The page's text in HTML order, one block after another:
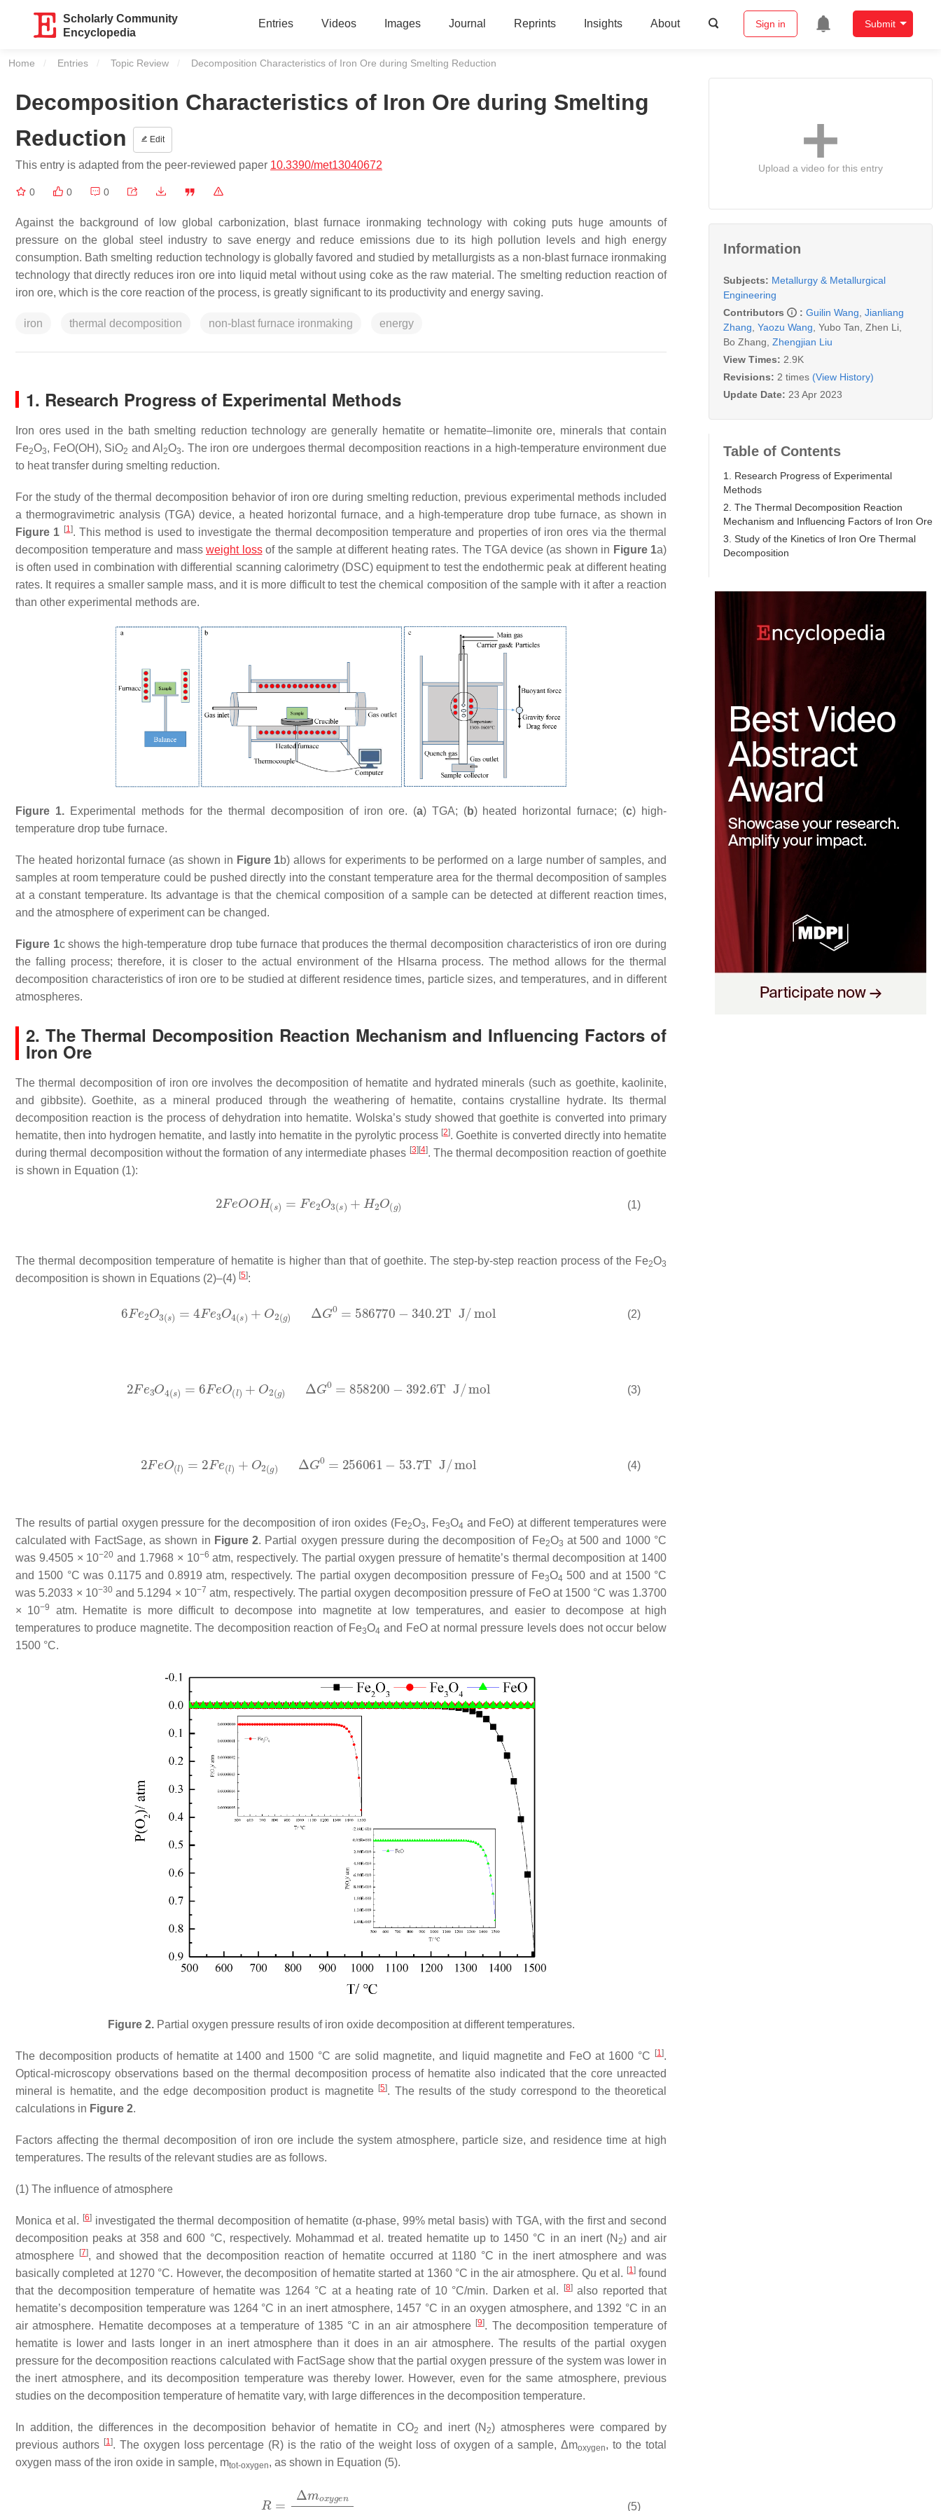
Scholarly Community
Encyclopedia
Entries Videos Images Journal Reprints Insights About Sign in Submit
Home Entries Topic Review Current:
Decomposition Characteristics of Iron Ore during Smelting Reduction
Decomposition Characteristics of Iron Ore during Smelting
Reduction
Edit
This entry is adapted from the peer-reviewed paper 10.3390/met13040672
0 0 0
Against the background of low global carbonization, blast furnace ironmaking technology with coking puts huge amounts of
pressure on the global steel industry to save energy and reduce emissions due to its high pollution levels and high energy
consumption. Bath smelting reduction technology is globally favored and studied by metallurgists as a non-blast furnace ironmaking
technology that directly reduces iron ore into liquid metal without using coke as the raw material. The smelting reduction reaction of
iron ore, which is the core reaction of the process, is greatly significant to its productivity and energy saving.
iron thermal decomposition non-blast furnace ironmaking energy
1. Research Progress of Experimental Methods
Iron ores used in the bath smelting reduction technology are generally hematite or hematite–limonite ore, minerals that contain
Fe2O3, FeO(OH), SiO2 and Al 2O3. The iron ore undergoes thermal decomposition reactions in a high-temperature environment due
to heat transfer during smelting reduction.
For the study of the thermal decomposition behavior of iron ore during smelting reduction, previous experimental methods included
a thermogravimetric analysis (TGA) device, a heated horizontal furnace, and a high-temperature drop tube furnace, as shown in
Figure 1 [1]. This method is used to investigate the thermal decomposition temperature and properties of iron ores via the thermal
decomposition temperature and mass weight lossof the sample at different heating rates. The TGA device (as shown in Figure 1a)
is often used in combination with differential scanning calorimetry (DSC) equipment to test the endothermic peak at different heating
rates. It requires a smaller sample mass, and it is more difficult to test the chemical composition of the sample with it after a reaction
than other experimental methods are.
Figure 1.Experimental methods for the thermal decomposition of iron ore. (a) TGA; (b) heated horizontal furnace; (c) high-
temperature drop tube furnace.
The heated horizontal furnace (as shown in Figure 1b) allows for experiments to be performed on a large number of samples, and
samples at room temperature could be pushed directly into the constant temperature area for the thermal decomposition of samples
at a constant temperature. Its advantage is that the chemical composition of a sample can be detected at different reaction times,
and the atmosphere of experiment can be changed.
Figure 1c shows the high-temperature drop tube furnace that produces the thermal decomposition characteristics of iron ore during
the falling process; therefore, it is closer to the actual environment of the HIsarna process. The method allows for the thermal
decomposition characteristics of iron ore to be studied at different residence times, particle sizes, and temperatures, and in different
atmospheres.
2. The Thermal Decomposition Reaction Mechanism and Influencing Factors of
Iron Ore
The thermal decomposition of iron ore involves the decomposition of hematite and hydrated minerals (such as goethite, kaolinite,
and gibbsite). Goethite, as a mineral produced through the weathering of hematite, contains crystalline hydrate. Its thermal
decomposition reaction is the process of dehydration into hematite. Wolska’s study showed that goethite is converted into primary
hematite, then into hydrogen hematite, and lastly into hematite in the pyrolytic process [2]. Goethite is converted directly into hematite
during thermal decomposition without the formation of any intermediate phases [3] [4]. The thermal decomposition reaction of goethite
is shown in Equation (1):
(1)
The thermal decomposition temperature of hematite is higher than that of goethite. The step-by-step reaction process of the Fe2O3
decomposition is shown in Equations (2)–(4) [5]:
(2)
(3)
(4)
The results of partial oxygen pressure for the decomposition of iron oxides (Fe2O3, Fe3O4 and FeO) at different temperatures were
calculated with FactSage, as shown in Figure 2. Partial oxygen pressure during the decomposition of Fe2O3 at 500 and 1000 °C
was 9.4505 × 10−20 and 1.7968 × 10−6 atm, respectively. The partial oxygen pressure of hematite’s thermal decomposition at 1400
and 1500 °C was 0.1175 and 0.8919 atm, respectively. The partial oxygen decomposition pressure of Fe3O4 500 and at 1500 °C
was 5.2033 × 10−30and 5.1294 × 10−7 atm, respectively. The partial oxygen decomposition pressure of FeO at 1500 °C was 1.3700
× 10−9
atm. Hematite is more difficult to decompose into magnetite at low temperatures, and easier to decompose at high
temperatures to produce magnetite. The decomposition reaction of Fe3O4 and FeO at normal pressure levels does not occur below
1500 °C.
Figure 2.Partial oxygen pressure results of iron oxide decomposition at different temperatures.
The decomposition products of hematite at 1400 and 1500 °C are solid magnetite, and liquid magnetite and FeO at 1600 °C [1].
Optical-microscopy observations based on the thermal decomposition process of hematite also indicated that the core unreacted
mineral is hematite, and the edge decomposition product is magnetite [5]. The results of the study correspond to the theoretical
calculations in Figure 2.
Factors affecting the thermal decomposition of iron ore include the system atmosphere, particle size, and residence time at high
temperatures. The results of the relevant studies are as follows.
(1) The influence of atmosphere
Monica et al. [6] investigated the thermal decomposition of hematite (α-phase, 99% metal basis) with TGA, with the first and second
decomposition peaks at 358 and 600 °C, respectively. Mohammad et al. treated hematite up to 1450 °C in an inert (N 2) and air
atmosphere [7], and showed that the decomposition reaction of hematite occurred at 1180 °C in the inert atmosphere and was
basically completed at 1270 °C. However, the decomposition of hematite started at 1360 °C in the air atmosphere. Qu et al. [1]found
that the decomposition temperature of hematite was 1264 °C at a heating rate of 10 °C/min. Darken et al.
[8]also reported that
hematite’s decomposition temperature was 1264 °C in an inert atmosphere, 1457 °C in an oxygen atmosphere, and 1392 °C in an
air atmosphere. Hematite decomposes at a temperature of 1385 °C in an air atmosphere [9]. The decomposition temperature of
hematite is lower and lasts longer in an inert atmosphere than it does in an air atmosphere. The results of the partial oxygen
pressure for the decomposition reactions calculated with FactSage show that the partial oxygen pressure of the system was lower in
the inert atmosphere, and its decomposition temperature was thereby lower. However, even for the same atmosphere, previous
studies on the decomposition temperature of hematite vary, with large differences in the decomposition temperature.
In addition, the differences in the decomposition behavior of hematite in CO2 and inert (N 2) atmospheres were compared by
previous authors [1]. The oxygen loss percentage (R) is the ratio of the weight loss of oxygen of a sample, Δmoxygen, to the total
oxygen mass of the iron oxide in sample, mtot-oxygen, as shown in Equation (5).
(5)
Upload a video for this entry
Information
Subjects: Metallurgy & Metallurgical
Engineering
Contributors
: Guilin Wang Jianliang
Zhang Yaozu Wang Yubo Tan Zhen Li
Bo Zhang Zhengjian Liu
View Times: 2.9K
Revisions: 2 times (View History)
Update Date: 23 Apr 2023
Table of Contents
1. Research Progress of Experimental
Methods
2. The Thermal Decomposition Reaction
Mechanism and Influencing Factors of Iron Ore
3. Study of the Kinetics of Iron Ore Thermal
Decomposition